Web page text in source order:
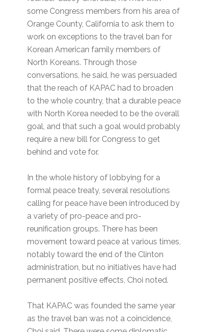
some Congress members from his area of
Orange County, California to ask them to
work on exceptions to the travel ban for
Korean American family members of
North Koreans. Through those
conversations, he said, he was persuaded
that the reach of KAPAC had to broaden
to the whole country, that a durable peace
with North Korea needed to be the overall
goal, and that such a goal would probably
require a new bill for Congress to get
behind and vote for.
In the whole history of lobbying for a
formal peace treaty, several resolutions
calling for peace have been introduced by
a variety of pro-peace and pro-
reunification groups. There has been
movement toward peace at various times,
notably toward the end of the Clinton
administration, but no initiatives have had
permanent positive effects, Choi noted.
That KAPAC was founded the same year
as the travel ban was not a coincidence,